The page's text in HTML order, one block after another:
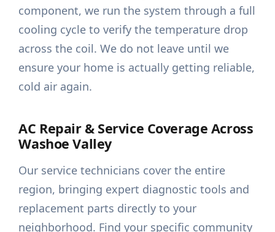
component, we run the system through a full
cooling cycle to verify the temperature drop
across the coil. We do not leave until we
ensure your home is actually getting reliable,
cold air again.
AC Repair & Service Coverage Across
Washoe Valley
Our service technicians cover the entire
region, bringing expert diagnostic tools and
replacement parts directly to your
neighborhood. Find your specific community